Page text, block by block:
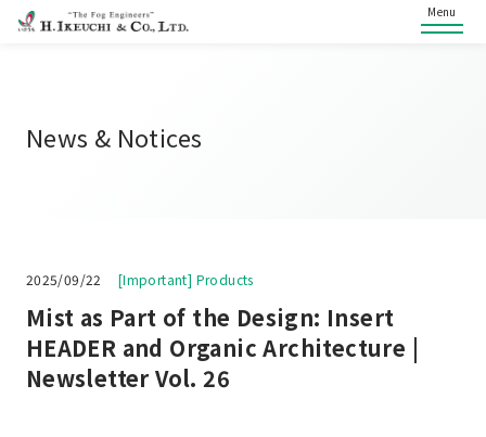
Menu
News & Notices
2025/09/22 [Important] Products
Mist as Part of the Design: Insert
HEADER and Organic Architecture |
Newsletter Vol. 26